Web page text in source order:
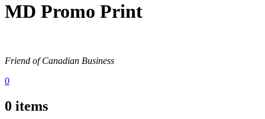
MD Promo Print
Friend of Canadian Business
0
0 items